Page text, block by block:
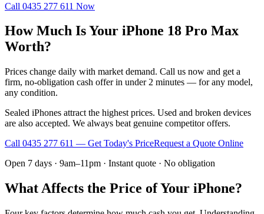
Call 0435 277 611 Now
How Much Is Your iPhone 18 Pro Max
Worth?
Prices change daily with market demand. Call us now and get a
firm, no-obligation cash offer in under 2 minutes — for any model,
any condition.
Sealed iPhones attract the highest prices. Used and broken devices
are also accepted. We always beat genuine competitor offers.
Call 0435 277 611 — Get Today's PriceRequest a Quote Online
Open 7 days · 9am–11pm · Instant quote · No obligation
What Affects the Price of Your iPhone?